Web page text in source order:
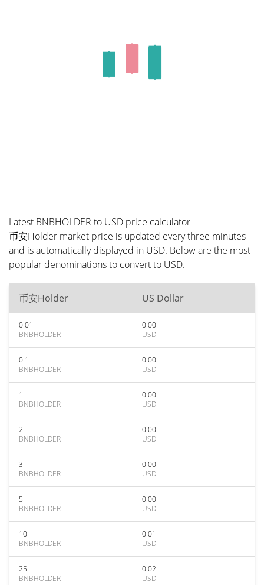
Latest BNBHOLDER to USD price calculator
币安Holder market price is updated every three minutes
and is automatically displayed in USD. Below are the most
popular denominations to convert to USD.
币安Holder US Dollar
0.01
BNBHOLDER
0.00
USD
0.1
BNBHOLDER
0.00
USD
1
BNBHOLDER
0.00
USD
2
BNBHOLDER
0.00
USD
3
BNBHOLDER
0.00
USD
5
BNBHOLDER
0.00
USD
10
BNBHOLDER
0.01
USD
25
BNBHOLDER
0.02
USD